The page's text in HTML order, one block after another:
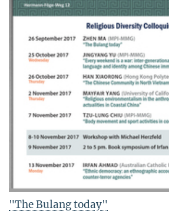
"The Bulang today"